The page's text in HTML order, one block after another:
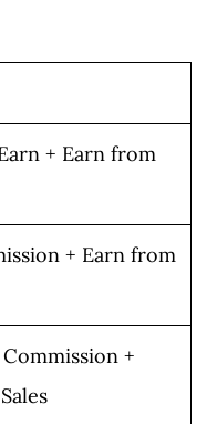
+ Earn from
+ Earn from
+